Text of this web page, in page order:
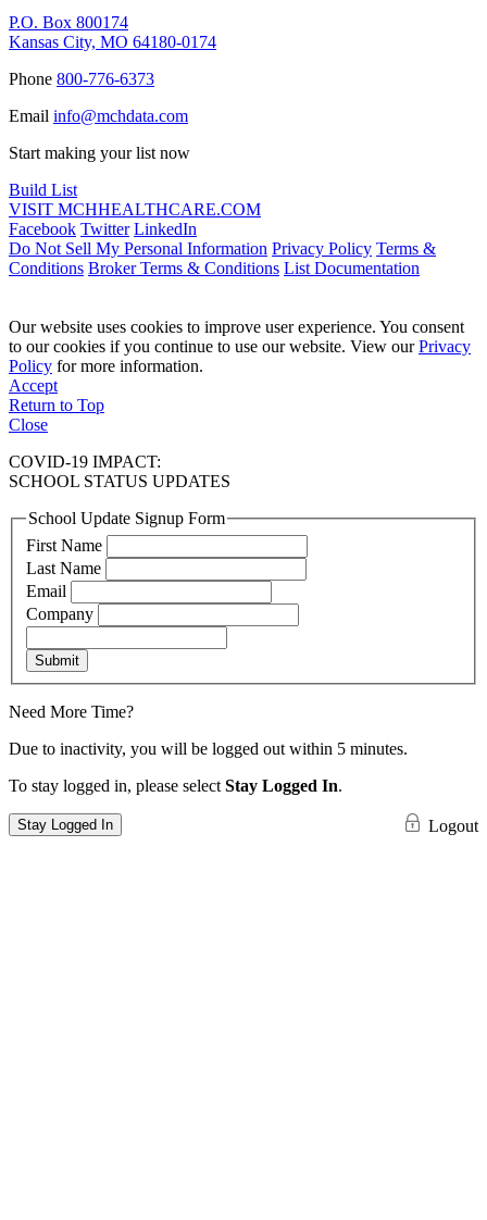
P.O. Box 800174
Kansas City, MO 64180-0174
Phone 800-776-6373
Email info@mchdata.com
Start making your list now
Build List
VISIT MCHHEALTHCARE.COM
Facebook Twitter LinkedIn
Do Not Sell My Personal Information Privacy Policy Terms &
Conditions Broker Terms & Conditions List Documentation
Our website uses cookies to improve user experience. You consent
to our cookies if you continue to use our website. View ourPrivacy
Policy for more information.
Accept
Return to Top
Close
COVID-19 IMPACT:
SCHOOL STATUS UPDATES
School Update Signup Form
First Name
Last Name
Email
Company
Submit
Need More Time?
Due to inactivity, you will be logged out within 5 minutes.
To stay logged in, please select Stay Logged In.
Stay Logged In Logout